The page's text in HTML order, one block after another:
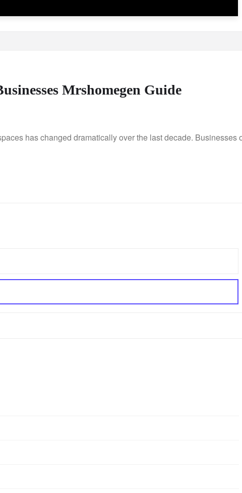
Mrshomegen Guide
has changed dramatically over the last decade. Businesses